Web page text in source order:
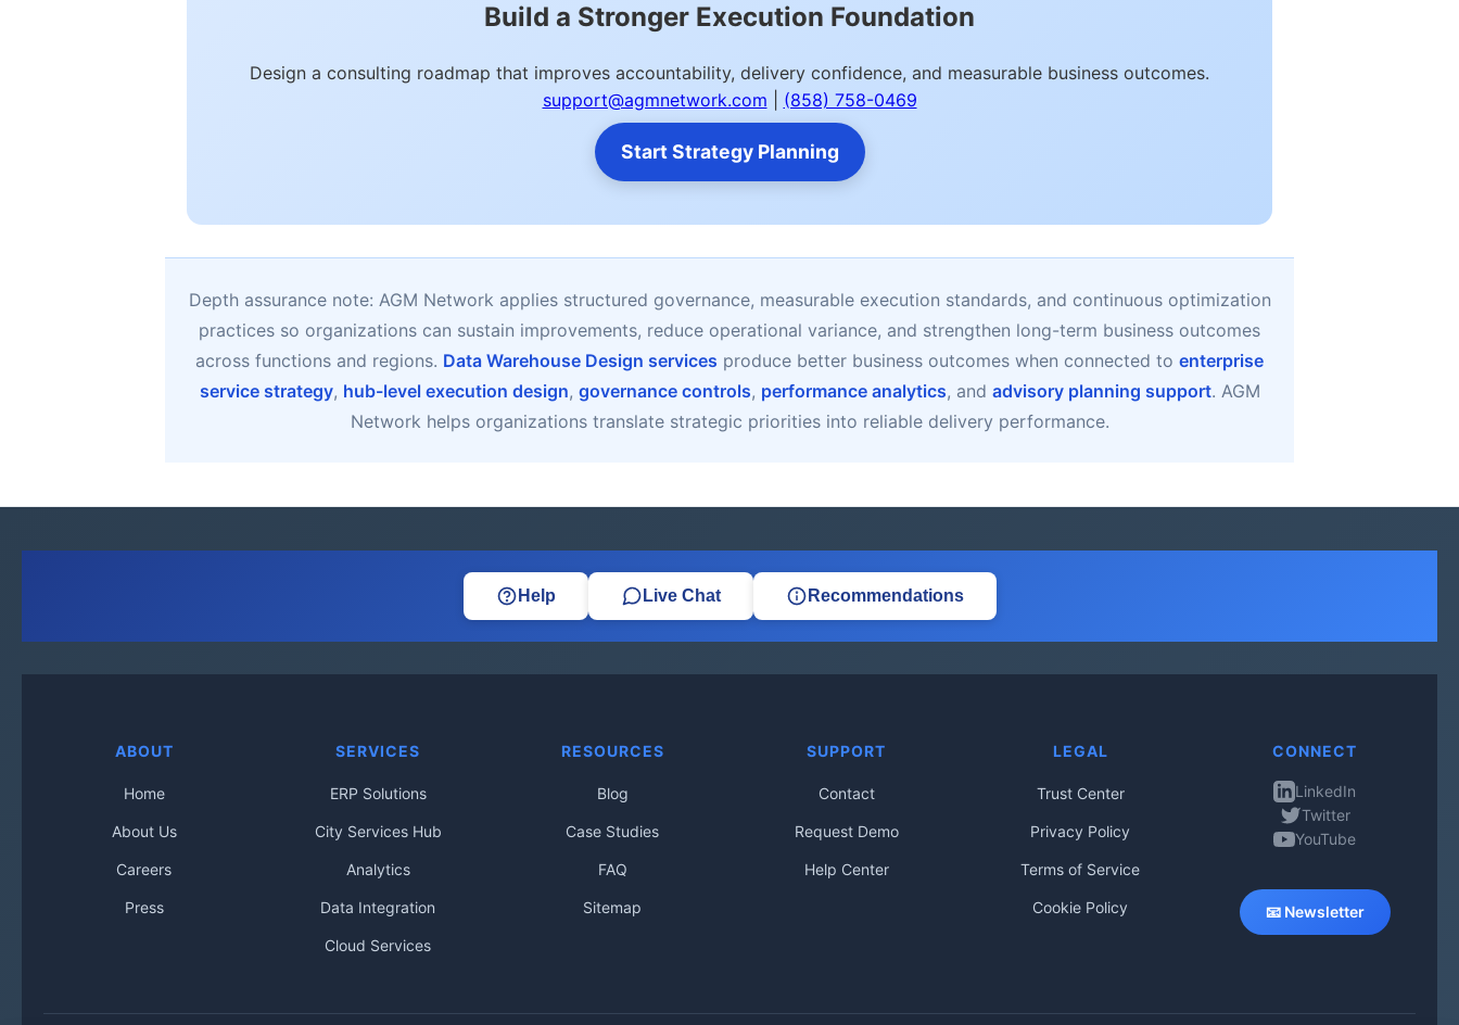
Build a Stronger Execution Foundation
Design a consulting roadmap that improves accountability, delivery confidence, and measurable business outcomes.
support@agmnetwork.com
(858) 758-0469
Start Strategy Planning
Depth assurance note: AGM Network applies structured governance, measurable execution standards, and continuous optimization
practices so organizations can sustain improvements, reduce operational variance, and strengthen long-term business outcomes
across functions and regions. Data Warehouse Design services produce better business outcomes when connected to enterprise
service strategy, hub-level execution design, governance controls, performance analytics, and advisory planning support. AGM
Network helps organizations translate strategic priorities into reliable delivery performance.
Help Live Chat Recommendations
ABOUT
Home
About Us
Careers
Press
SERVICES
ERP Solutions
City Services Hub
Analytics
Data Integration
Cloud Services
RESOURCES
Blog
Case Studies
FAQ
Sitemap
SUPPORT
Contact
Request Demo
Help Center
LEGAL
Trust Center
Privacy Policy
Terms of Service
Cookie Policy
CONNECT
LinkedIn
Twitter
YouTube
📧 Newsletter